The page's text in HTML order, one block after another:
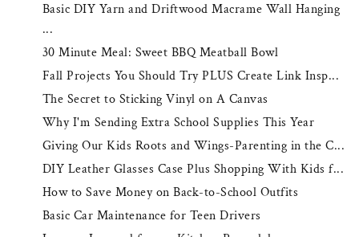
Basic DIY Yarn and Driftwood Macrame Wall Hanging
...
30 Minute Meal: Sweet BBQ Meatball Bowl
Fall Projects You Should Try PLUS Create Link Insp...
The Secret to Sticking Vinyl on A Canvas
Why I'm Sending Extra School Supplies This Year
Giving Our Kids Roots and Wings-Parenting in the C...
DIY Leather Glasses Case Plus Shopping With Kids f...
How to Save Money on Back-to-School Outfits
Basic Car Maintenance for Teen Drivers